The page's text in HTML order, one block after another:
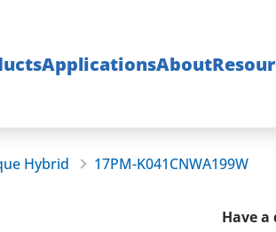
ApplicationsAbout
Hybrid 17PM-K041CNWA199W
Have